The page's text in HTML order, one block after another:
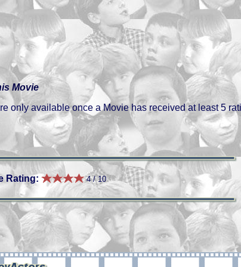
Movie
only available once a Movie has received at least 5
Rating: 4 / 10